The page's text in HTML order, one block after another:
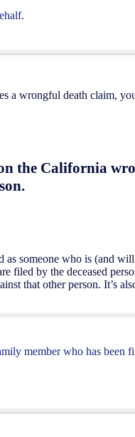
a wrongful death claim,
the California
someone who is (and
filed by the deceased
that other person. It’s
member who has